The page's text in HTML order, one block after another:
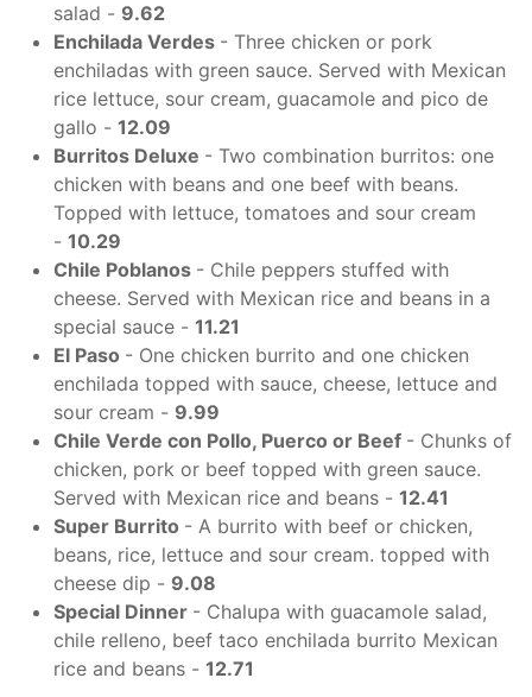
salad - 9.62
Enchilada Verdes - Three chicken or pork
enchiladas with green sauce. Served with Mexican
rice lettuce, sour cream, guacamole and pico de
gallo - 12.09
Burritos Deluxe - Two combination burritos: one
chicken with beans and one beef with beans.
Topped with lettuce, tomatoes and sour cream
- 10.29
Chile Poblanos - Chile peppers stuffed with
cheese. Served with Mexican rice and beans in a
special sauce - 11.21
El Paso - One chicken burrito and one chicken
enchilada topped with sauce, cheese, lettuce and
sour cream - 9.99
Chile Verde con Pollo, Puerco or Beef - Chunks of
chicken, pork or beef topped with green sauce.
Served with Mexican rice and beans - 12.41
Super Burrito - A burrito with beef or chicken,
beans, rice, lettuce and sour cream. topped with
cheese dip - 9.08
Special Dinner - Chalupa with guacamole salad,
chile relleno, beef taco enchilada burrito Mexican
rice and beans - 12.71